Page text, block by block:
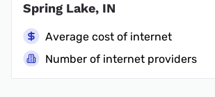
Spring Lake, IN
Average cost of internet
Number of internet providers